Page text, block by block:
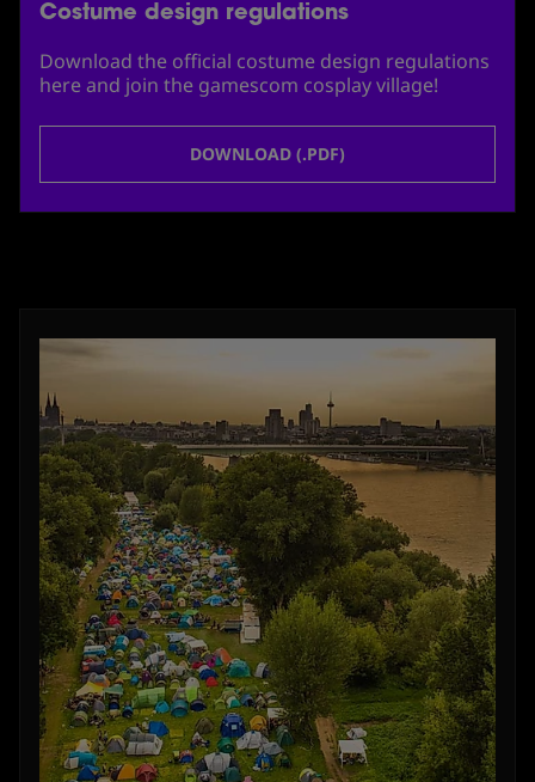
Costume design regulations
Download the official costume design regulations
here and join the gamescom cosplay village!
DOWNLOAD (.PDF)